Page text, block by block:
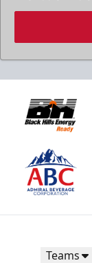
Teams